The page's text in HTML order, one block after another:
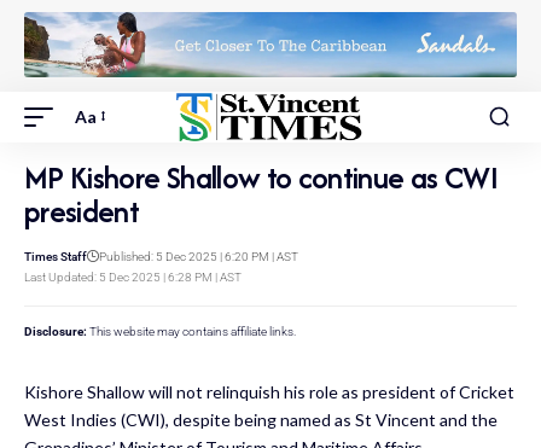
Aa
MP Kishore Shallow to continue as CWI
president
Last Updated: 5 Dec 2025 | 6:28 PM | AST
Times Staff Published: 5 Dec 2025 | 6:20 PM | AST
Disclosure: This website may contains affiliate links.
Kishore Shallow will not relinquish his role as president of Cricket
West Indies (CWI), despite being named as St Vincent and the